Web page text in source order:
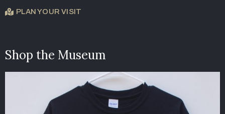
PLAN YOUR VISIT
Shop the Museum